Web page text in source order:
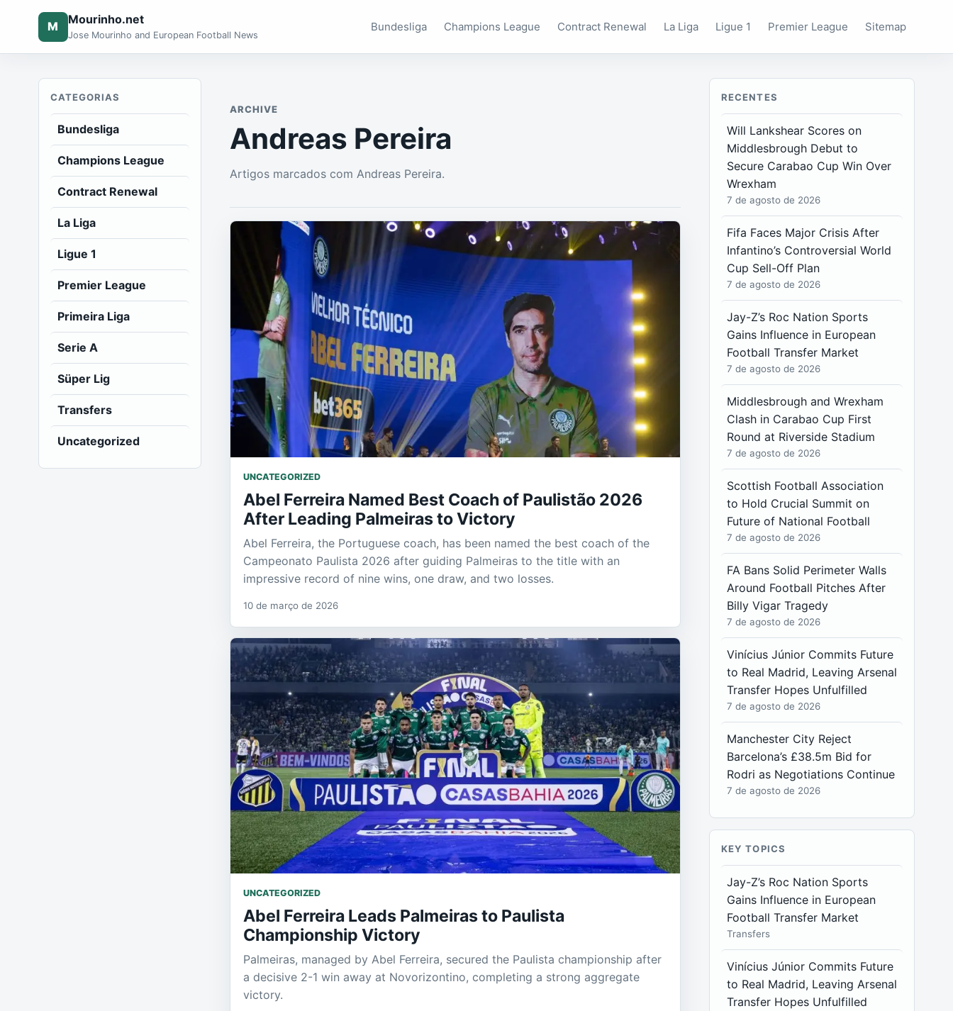
M Mourinho.net
Jose Mourinho and European Football News
Bundesliga Champions League Contract Renewal La Liga Ligue 1 Premier League Sitemap
CATEGORIAS
Bundesliga
Champions League
Contract Renewal
La Liga
Ligue 1
Premier League
Primeira Liga
Serie A
Süper Lig
Transfers
Uncategorized
ARCHIVE
Andreas Pereira
Artigos marcados com Andreas Pereira.
UNCATEGORIZED
Abel Ferreira Named Best Coach of Paulistão 2026
After Leading Palmeiras to Victory
Abel Ferreira, the Portuguese coach, has been named the best coach of the
Campeonato Paulista 2026 after guiding Palmeiras to the title with an
impressive record of nine wins, one draw, and two losses.
10 de março de 2026
UNCATEGORIZED
Abel Ferreira Leads Palmeiras to Paulista
Championship Victory
Palmeiras, managed by Abel Ferreira, secured the Paulista championship after
a decisive 2-1 win away at Novorizontino, completing a strong aggregate
victory.
RECENTES
Will Lankshear Scores on
Middlesbrough Debut to
Secure Carabao Cup Win Over
Wrexham
7 de agosto de 2026
Fifa Faces Major Crisis After
Infantino’s Controversial World
Cup Sell-Off Plan
7 de agosto de 2026
Jay-Z’s Roc Nation Sports
Gains Influence in European
Football Transfer Market
7 de agosto de 2026
Middlesbrough and Wrexham
Clash in Carabao Cup First
Round at Riverside Stadium
7 de agosto de 2026
Scottish Football Association
to Hold Crucial Summit on
Future of National Football
7 de agosto de 2026
FA Bans Solid Perimeter Walls
Around Football Pitches After
Billy Vigar Tragedy
7 de agosto de 2026
Vinícius Júnior Commits Future
to Real Madrid, Leaving Arsenal
Transfer Hopes Unfulfilled
7 de agosto de 2026
Manchester City Reject
Barcelona’s £38.5m Bid for
Rodri as Negotiations Continue
7 de agosto de 2026
KEY TOPICS
Jay-Z’s Roc Nation Sports
Gains Influence in European
Football Transfer Market
Transfers
Vinícius Júnior Commits Future
to Real Madrid, Leaving Arsenal
Transfer Hopes Unfulfilled